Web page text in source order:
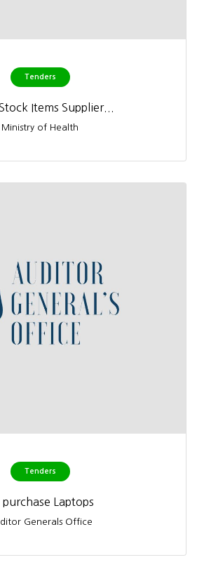
Tenders
Items Supplier...
Ministry of Health
Tenders
purchase Laptops
Generals Office